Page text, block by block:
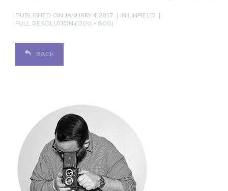
PUBLISHED ON JANUARY 4, 2017 IN LINFIELD
FULL RESOLUTION (1200 × 800)
BACK